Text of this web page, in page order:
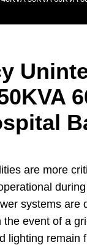
are more
systems are
event of a
lighting remain